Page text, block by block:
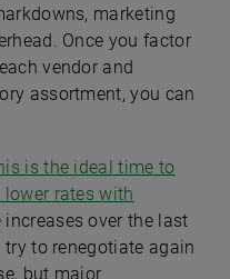
marketing
Once you factor
vendor and
assortment, you can
is the ideal time to
rates with
over the last
to renegotiate again
but major